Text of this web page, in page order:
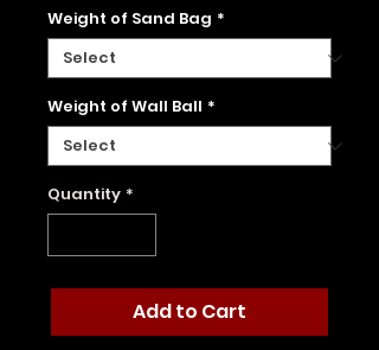
Weight of Sand Bag *
Weight of Wall Ball *
Quantity *
Add to Cart